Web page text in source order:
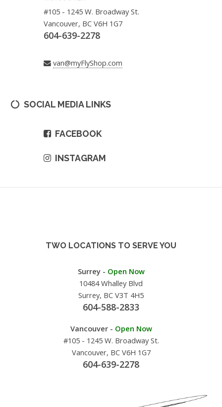
#105 - 1245 W. Broadway St.
Vancouver, BC V6H 1G7
604-639-2278
van@myFlyShop.com
SOCIAL MEDIA LINKS
FACEBOOK
INSTAGRAM
TWO LOCATIONS TO SERVE YOU
Surrey - Open Now
10484 Whalley Blvd
Surrey, BC V3T 4H5
604-588-2833
Vancouver - Open Now
#105 - 1245 W. Broadway St.
Vancouver, BC V6H 1G7
604-639-2278